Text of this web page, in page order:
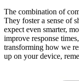
The combination of
They foster a sense of
expect even smarter,
improve response
transforming how we
up on your device,